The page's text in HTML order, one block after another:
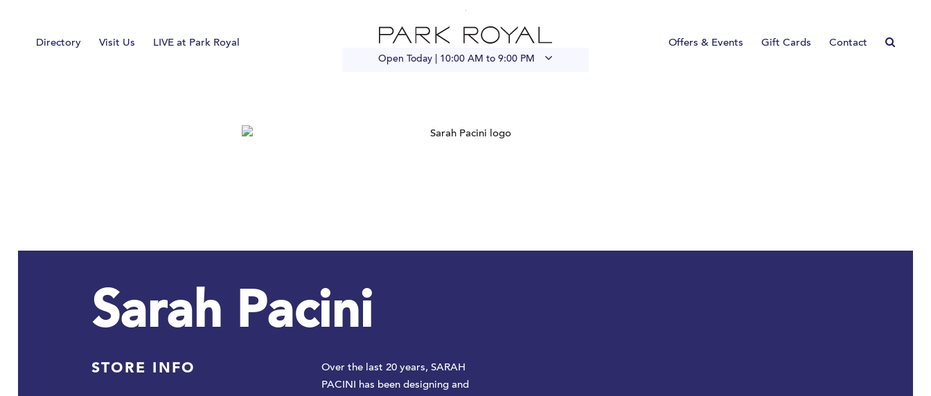
Directory Visit Us LIVE at Park Royal
Offers & Events
Gift Cards Contact
Open Today | 10:00 AM to 9:00 PM
Sarah Pacini
STORE INFO
Over the last 20 years, SARAH
PACINI has been designing and